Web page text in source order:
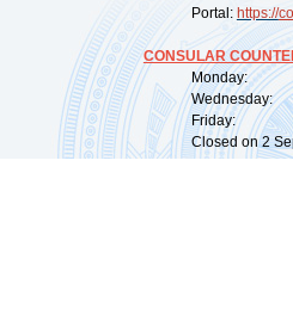
Portal: https://
CONSULAR
Monday:
Wednesday:
Friday:
Closed on 2